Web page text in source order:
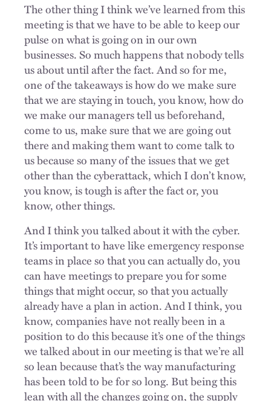
The other thing I think we’ve learned from this
meeting is that we have to be able to keep our
pulse on what is going on in our own
businesses. So much happens that nobody tells
us about until after the fact. And so for me,
one of the takeaways is how do we make sure
that we are staying in touch, you know, how do
we make our managers tell us beforehand,
come to us, make sure that we are going out
there and making them want to come talk to
us because so many of the issues that we get
other than the cyberattack, which I don’t know,
you know, is tough is after the fact or, you
know, other things.
And I think you talked about it with the cyber.
It’s important to have like emergency response
teams in place so that you can actually do, you
can have meetings to prepare you for some
things that might occur, so that you actually
already have a plan in action. And I think, you
know, companies have not really been in a
position to do this because it’s one of the things
we talked about in our meeting is that we’re all
so lean because that’s the way manufacturing
has been told to be for so long. But being this
lean with all the changes going on, the supply